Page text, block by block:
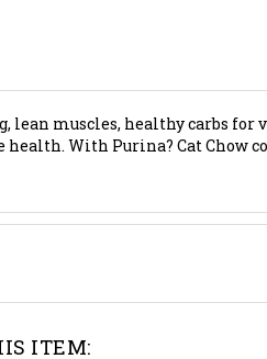
muscles, healthy carbs for
With Purina? Cat Chow